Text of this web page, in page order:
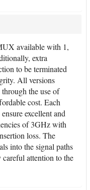
available with 1,
extra
to be terminated
All versions
the use of
cost. Each
excellent and
of 3GHz with
loss. The
into the signal paths
attention to the